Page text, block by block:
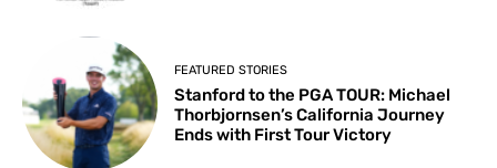
FEATURED STORIES
Stanford to the PGA TOUR: Michael
Thorbjornsen’s California Journey
Ends with First Tour Victory